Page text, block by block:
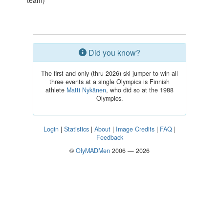
Did you know?
The first and only (thru 2026) ski jumper to win all
three events at a single Olympics is Finnish
athlete Matti Nykänen, who did so at the 1988
Olympics.
Login | Statistics | About | Image Credits | FAQ |
Feedback
© OlyMADMen 2006 — 2026